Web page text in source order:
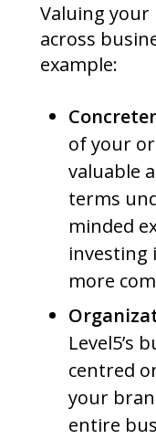
Valuing
across
example:
of your
valuable
terms
minded
investing
more
Level5’s
centred
your
entire